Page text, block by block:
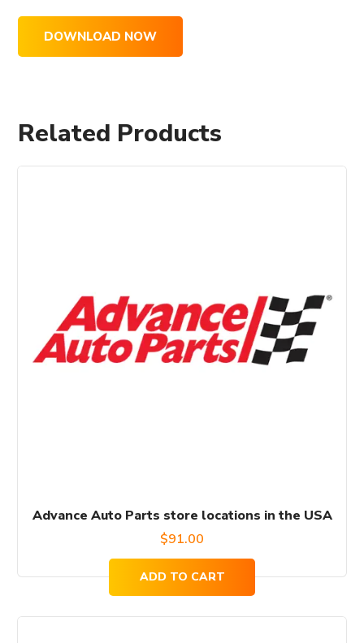
DOWNLOAD NOW
Related Products
Advance Auto Parts store locations in the USA
$91.00
ADD TO CART